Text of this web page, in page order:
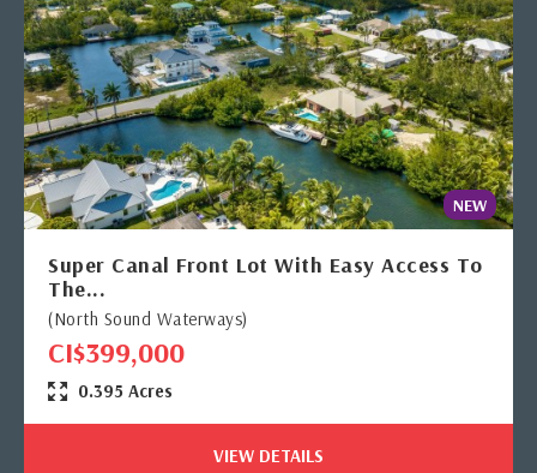
NEW
Super Canal Front Lot With Easy Access To
The...
(North Sound Waterways)
CI$399,000
0.395 Acres
VIEW DETAILS